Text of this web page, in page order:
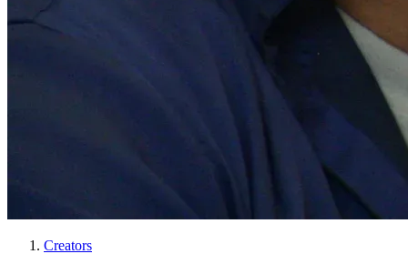
Creators